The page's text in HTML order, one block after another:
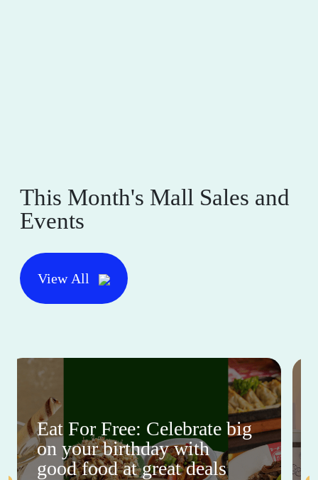
This Month's Mall Sales and
Events
View All
Eat For Free: Celebrate big
on your birthday with
good food at great deals